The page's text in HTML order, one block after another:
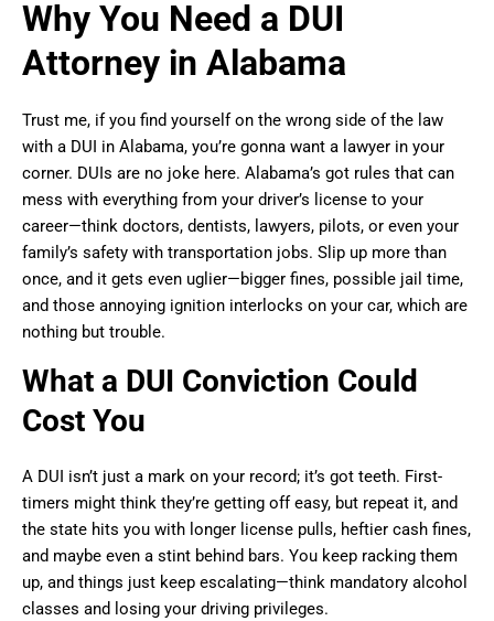
Why You Need a DUI
Attorney in Alabama
Trust me, if you find yourself on the wrong side of the law
with a DUI in Alabama, you’re gonna want a lawyer in your
corner. DUIs are no joke here. Alabama’s got rules that can
mess with everything from your driver’s license to your
career—think doctors, dentists, lawyers, pilots, or even your
family’s safety with transportation jobs. Slip up more than
once, and it gets even uglier—bigger fines, possible jail time,
and those annoying ignition interlocks on your car, which are
nothing but trouble.
What a DUI Conviction Could
Cost You
A DUI isn’t just a mark on your record; it’s got teeth. First-
timers might think they’re getting off easy, but repeat it, and
the state hits you with longer license pulls, heftier cash fines,
and maybe even a stint behind bars. You keep racking them
up, and things just keep escalating—think mandatory alcohol
classes and losing your driving privileges.